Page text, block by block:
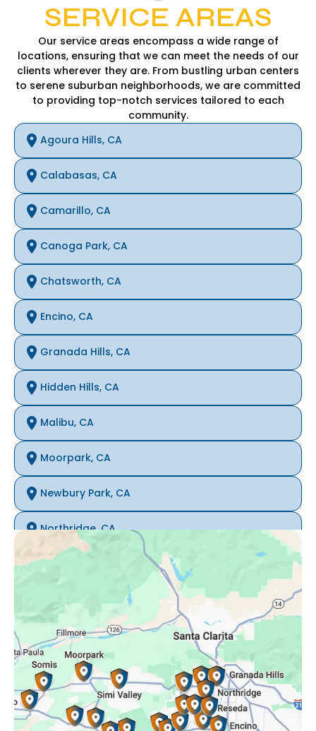
SERVICE AREAS
Our service areas encompass a wide range of
locations, ensuring that we can meet the needs of our
clients wherever they are. From bustling urban centers
to serene suburban neighborhoods, we are committed
to providing top-notch services tailored to each
community.
Agoura Hills, CA
Calabasas, CA
Camarillo, CA
Canoga Park, CA
Chatsworth, CA
Encino, CA
Granada Hills, CA
Hidden Hills, CA
Malibu, CA
Moorpark, CA
Newbury Park, CA
Northridge, CA
Oak Park, CA
Porter Ranch, CA
Reseda, CA
Simi Valley, CA
Somis, CA